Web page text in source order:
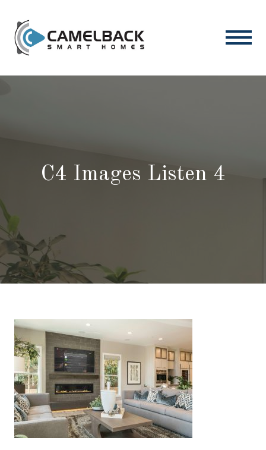
C4 Images Listen 4